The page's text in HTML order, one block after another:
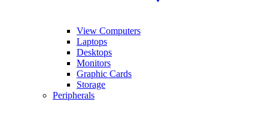
View Computers
Laptops
Desktops
Monitors
Graphic Cards
Storage
Peripherals